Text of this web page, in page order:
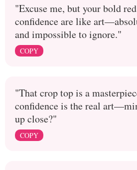
"Excuse me, but your bold
confidence are like
and impossible to ignore."
COPY
"That crop top is a
confidence is the real
up close?"
COPY